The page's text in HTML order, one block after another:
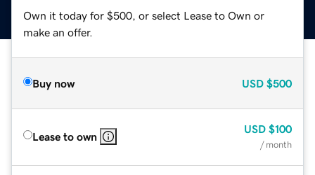
Own it today for $500, or select Lease to Own or
make an offer.
Buy now USD $500
Lease to own
USD $100
/ month